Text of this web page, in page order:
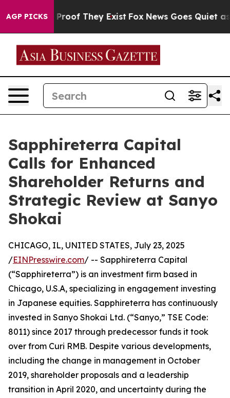
AGP PICKSno Proof They Exist Fox News Goes Quiet as
Sapphireterra Capital
Calls for Enhanced
Shareholder Returns and
Strategic Review at Sanyo
Shokai
CHICAGO, IL, UNITED STATES, July 23, 2025
/EINPresswire.com/ -- Sapphireterra Capital
(“Sapphireterra”) is an investment firm based in
Chicago, U.S.A, specializing in engagement investing
in Japanese equities. Sapphireterra has continuously
invested in Sanyo Shokai Ltd. (“Sanyo,” TSE Code:
8011) since 2017 through predecessor funds it took
over from Curi RMB. Despite various developments,
including the change in management in October
2019, shareholder proposals and a leadership
transition in April 2020, and uncertainty during the